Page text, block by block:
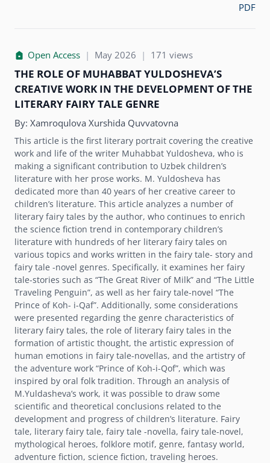
PDF
Open Access | May 2026 | 171 views
THE ROLE OF MUHABBAT YULDOSHEVAʼS
CREATIVE WORK IN THE DEVELOPMENT OF THE
LITERARY FAIRY TALE GENRE
By: Xamroqulova Xurshida Quvvatovna
This article is the first literary portrait covering the creative
work and life of the writer Muhabbat Yuldosheva, who is
making a significant contribution to Uzbek childrenʼs
literature with her prose works. M. Yuldosheva has
dedicated more than 40 yеars of her creative career to
childrenʼs literature. This article analyzes a number of
literary fairy tales by the author, who continues to enrich
the science fiction trend in contemporary childrenʼs
literature with hundreds of her literary fairy tales on
various topics and works written in the fairy tale- story and
fairy tale -novel genres. Specifically, it examines her fairy
tale-stories such as “The Great River of Milk” and “The Little
Traveling Penguin”, as well as her fairy tale-novel “The
Prince of Koh- i-Qaf”. Additionally, some considerations
were presented regarding the genre characteristics of
literary fairy tales, the role of literary fairy tales in the
formation of artistic thought, the artistic expression of
human emotions in fairy tale-novellas, and the artistry of
the adventure work “Prince of Koh-i-Qof”, which was
inspired by oral folk tradition. Through an analysis of
M.Yuldashevaʼs work, it was possible to draw some
scientific and theoretical conclusions related to the
development and progress of childrenʼs literature. Fairy
tale, literary fairy tale, fairy tale -novella, fairy tale-novel,
mythological heroes, folklore motif, genre, fantasy world,
adventure fiction, science fiction, traveling heroes.